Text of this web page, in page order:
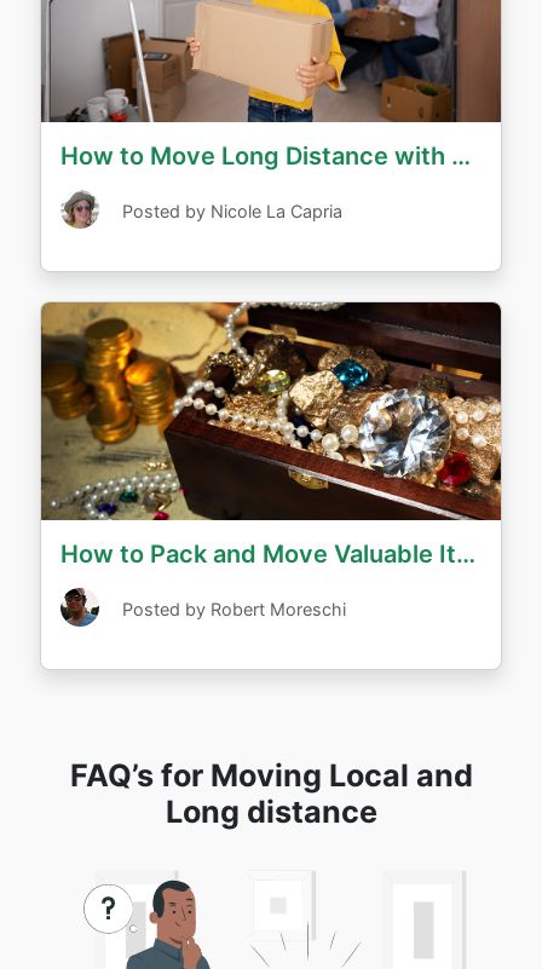
How to Move Long Distance with Children
Posted by Nicole La Capria
How to Pack and Move Valuable Items Long Distance
Posted by Robert Moreschi
FAQ’s for Moving Local and
Long distance